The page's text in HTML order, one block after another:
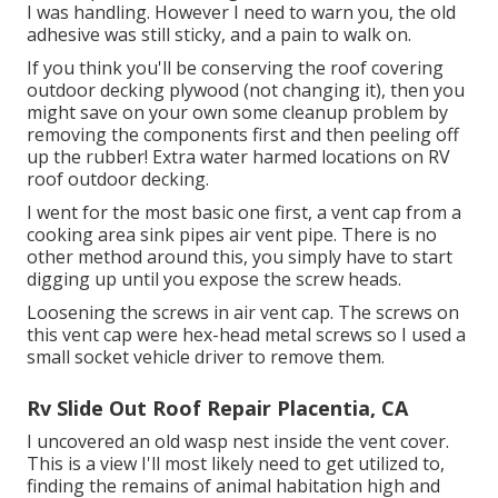
I was handling. However I need to warn you, the old
adhesive was still sticky, and a pain to walk on.
If you think you'll be conserving the roof covering
outdoor decking plywood (not changing it), then you
might save on your own some cleanup problem by
removing the components first and then peeling off
up the rubber! Extra water harmed locations on RV
roof outdoor decking.
I went for the most basic one first, a vent cap from a
cooking area sink pipes air vent pipe. There is no
other method around this, you simply have to start
digging up until you expose the screw heads.
Loosening the screws in air vent cap. The screws on
this vent cap were hex-head metal screws so I used a
small socket vehicle driver to remove them.
Rv Slide Out Roof Repair Placentia, CA
I uncovered an old wasp nest inside the vent cover.
This is a view I'll most likely need to get utilized to,
finding the remains of animal habitation high and